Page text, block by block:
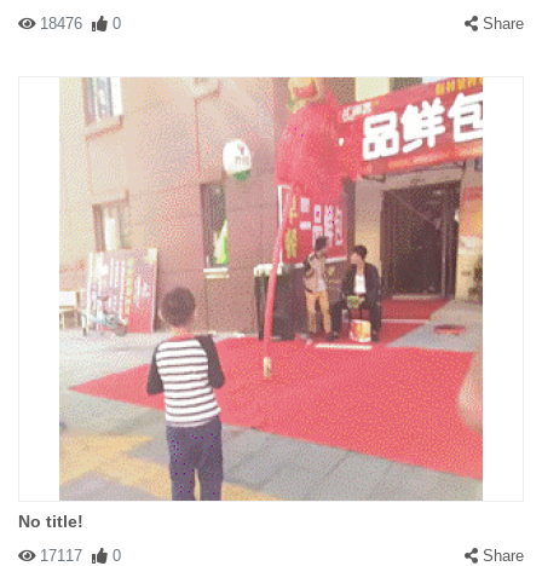
18476 0 Share
No title!
17117 0 Share